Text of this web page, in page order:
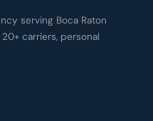
serving Boca Raton
carriers, personal